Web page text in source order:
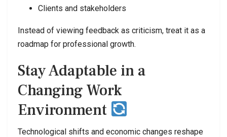
Clients and stakeholders
Instead of viewing feedback as criticism, treat it as a
roadmap for professional growth.
Stay Adaptable in a
Changing Work
Environment
Technological shifts and economic changes reshape